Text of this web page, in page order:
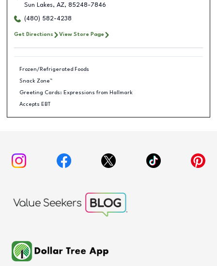
Sun Lakes, AZ, 85248-7846
(480) 582-4238
Get Directions View Store Page
Frozen/Refrigerated Foods
Snack Zone™
Greeting Cards: Expressions from Hallmark
Accepts EBT